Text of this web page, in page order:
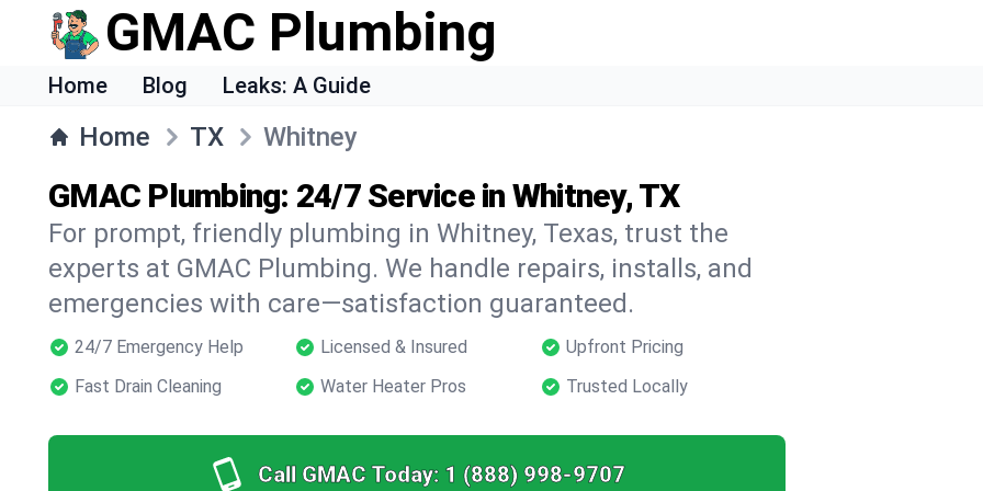
GMAC Plumbing
Home Blog Leaks: A Guide
Home TX Whitney
GMAC Plumbing: 24/7 Service in Whitney, TX
For prompt, friendly plumbing in Whitney, Texas, trust the
experts at GMAC Plumbing. We handle repairs, installs, and
emergencies with care—satisfaction guaranteed.
24/7 Emergency Help Licensed & Insured
Upfront Pricing
Fast Drain Cleaning
Water Heater Pros Trusted Locally
Call GMAC Today: 1 (888) 998-9707